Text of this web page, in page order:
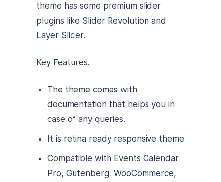
theme has some premium slider
plugins like Slider Revolution and
Layer Slider.
Key Features:
The theme comes with
documentation that helps you in
case of any queries.
It is retina ready responsive theme
Compatible with Events Calendar
Pro, Gutenberg, WooCommerce,